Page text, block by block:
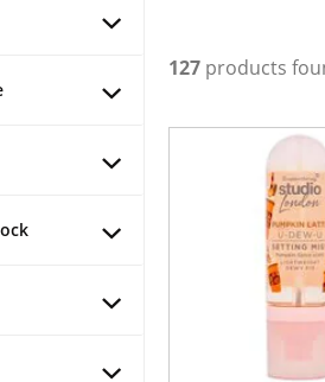
127 products